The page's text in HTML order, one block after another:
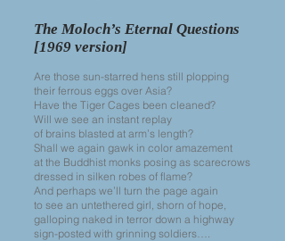
The Moloch’s Eternal Questions
[1969 version]
Are those sun-starred hens still plopping
their ferrous eggs over Asia?
Have the Tiger Cages been cleaned?
Will we see an instant replay
of brains blasted at arm’s length?
Shall we again gawk in color amazement
at the Buddhist monks posing as scarecrows
dressed in silken robes of flame?
And perhaps we’ll turn the page again
to see an untethered girl, shorn of hope,
galloping naked in terror down a highway
sign-posted with grinning soldiers….